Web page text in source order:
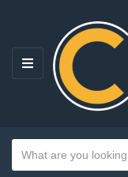
MENU
Category name
Search text